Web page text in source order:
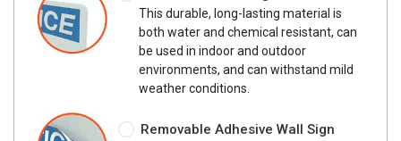
This durable, long-lasting material is
both water and chemical resistant, can
be used in indoor and outdoor
environments, and can withstand mild
weather conditions.
Removable Adhesive Wall Sign